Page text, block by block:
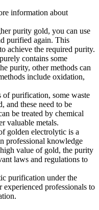
information about
purity gold, you can use
purified again. This
achieve the required purity.
contains some
purity, other methods can
include oxidation,
of purification, some waste
and these need to be
be treated by chemical
valuable metals.
golden electrolytic is a
professional knowledge
value of gold, the purity
laws and regulations to
purification under the
professionals to